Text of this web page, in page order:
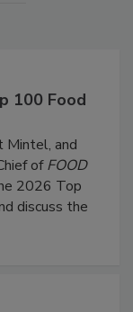
100 Food
Mintel, and
ofFOOD
2026 Top
discuss the